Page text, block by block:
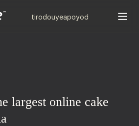
tirodouyeapoyod
largest online cake